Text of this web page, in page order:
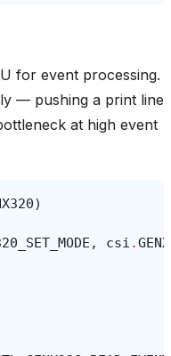
for event processing.
— pushing a print line
at high event
)
, csi .